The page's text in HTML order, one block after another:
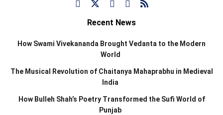
Recent News
How Swami Vivekananda Brought Vedanta to the Modern
World
The Musical Revolution of Chaitanya Mahaprabhu in Medieval
India
How Bulleh Shah’s Poetry Transformed the Sufi World of
Punjab